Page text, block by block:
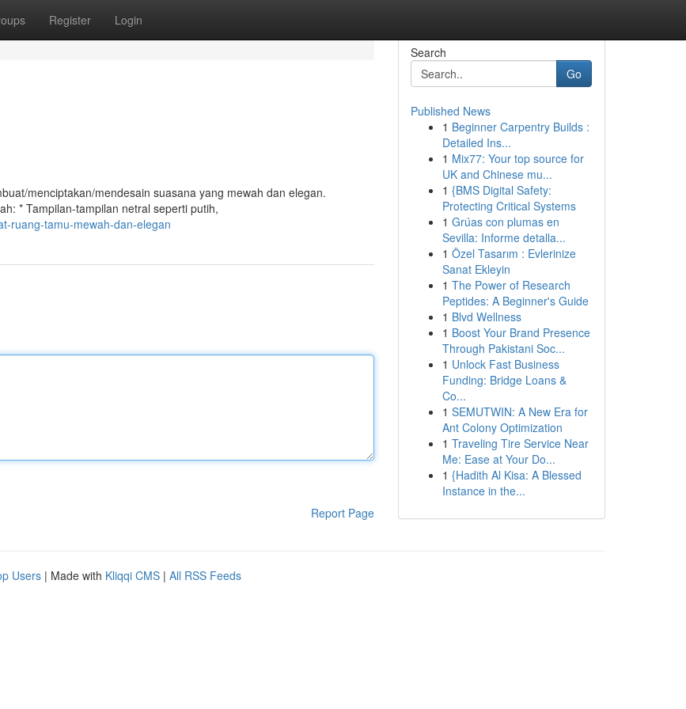
Register Login
menciptakan/mendesain suasana yang mewah dan elegan.
* Tampilan-tampilan netral seperti putih,
ruang-tamu-mewah-dan-elegan
Report Page
Search
Go
Published News
1 Beginner Carpentry Builds :
Detailed Ins...
1 Mix77: Your top source for
UK and Chinese mu...
1 {BMS Digital Safety:
Protecting Critical Systems
1 Grúas con plumas en
Sevilla: Informe detalla...
1 Özel Tasarım : Evlerinize
Sanat Ekleyin
1 The Power of Research
Peptides: A Beginner's Guide
1 Blvd Wellness
1 Boost Your Brand Presence
Through Pakistani Soc...
1 Unlock Fast Business
Funding: Bridge Loans &
Co...
1 SEMUTWIN: A New Era for
Ant Colony Optimization
1 Traveling Tire Service Near
Me: Ease at Your Do...
1 {Hadith Al Kisa: A Blessed
Instance in the...
Users | Made with Kliqqi CMS | All RSS Feeds